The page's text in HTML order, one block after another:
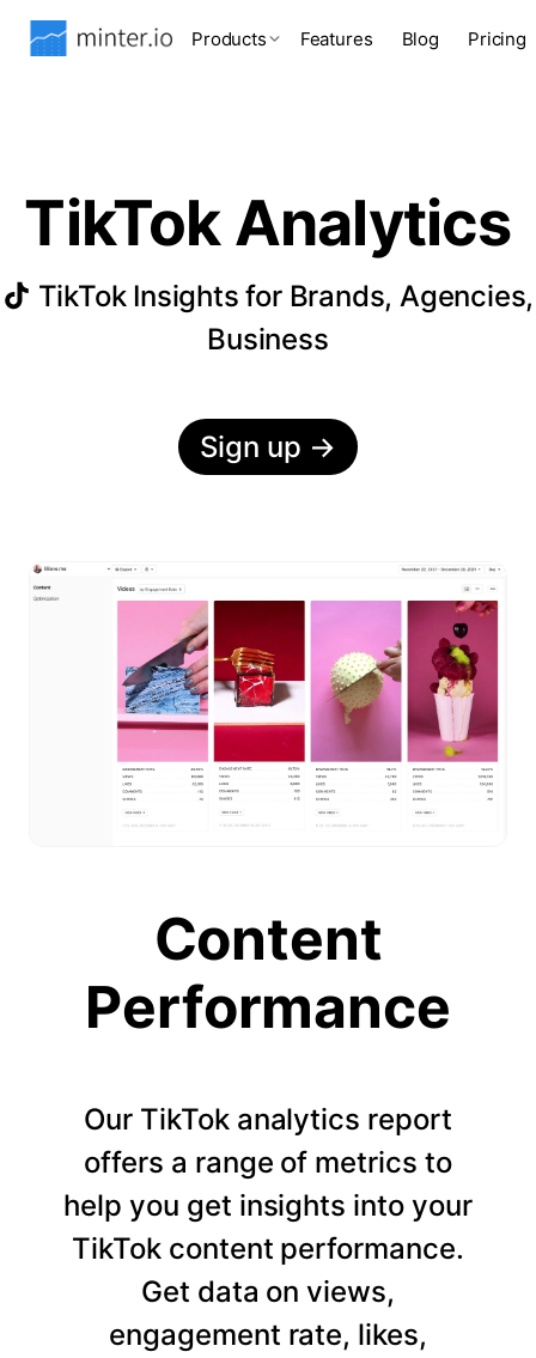
Products Features Blog Pricing
TikTok Analytics
TikTok Insights for Brands, Agencies,
Business
Sign up →
Content
Performance
Our TikTok analytics report
offers a range of metrics to
help you get insights into your
TikTok content performance.
Get data on views,
engagement rate, likes,